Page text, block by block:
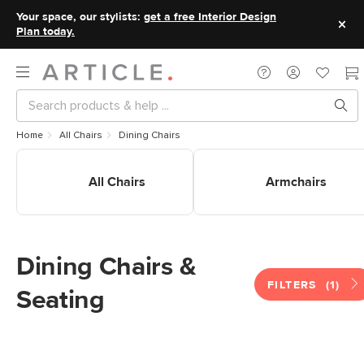
Your space, our stylists: get a free Interior Design
Plan today.
Home All Chairs Dining Chairs
All Chairs
Armchairs
Dining Chairs &
Seating
FILTERS (1)